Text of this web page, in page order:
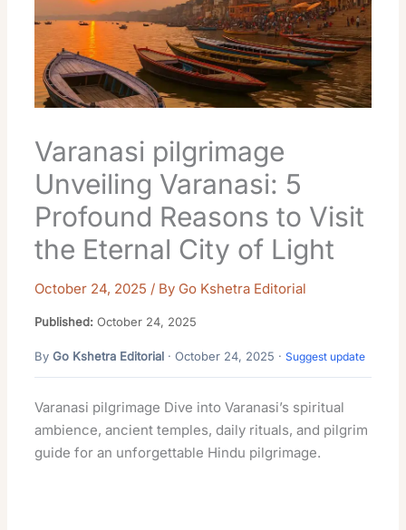
Varanasi pilgrimage
Unveiling Varanasi: 5
Profound Reasons to Visit
the Eternal City of Light
October 24, 2025 / By Go Kshetra Editorial
Published: October 24, 2025
ByGo Kshetra Editorial · October 24, 2025 ·Suggest update
Varanasi pilgrimage Dive into Varanasi’s spiritual
ambience, ancient temples, daily rituals, and pilgrim
guide for an unforgettable Hindu pilgrimage.